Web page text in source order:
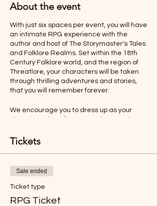
About the event
With just six spaces per event, you will have
an intimate RPG experience with the
author and host of The Storymaster's Tales
and Folklore Realms. Set within the 18th
Century Folklore world, and the region of
Threatlore, your characters will be taken
through thrilling adventures and stories,
that you will remember forever.
We encourage you to dress up as your
make your role-playing experience more
Ages 12-Adult
Rules will be sent before the adventure,
but you will find the game easy to
Tickets
Sale ended
Ticket type
RPG Ticket